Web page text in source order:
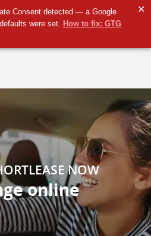
Consent detected — a Google
were set. How to fix: GTG
✕
NOW
online